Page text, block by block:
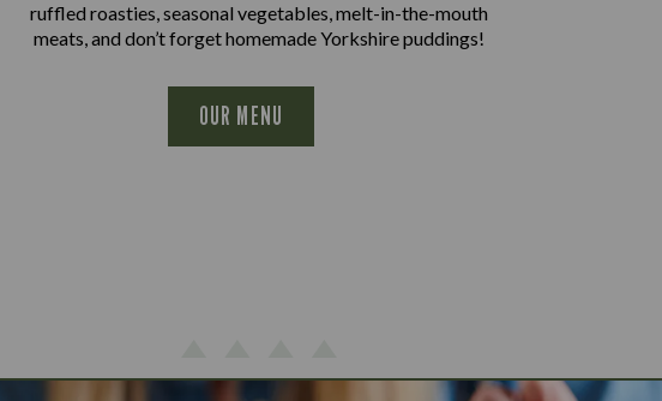
ruffled roasties, seasonal vegetables, melt-in-the-mouth
meats, and don’t forget homemade Yorkshire puddings!
OUR MENU